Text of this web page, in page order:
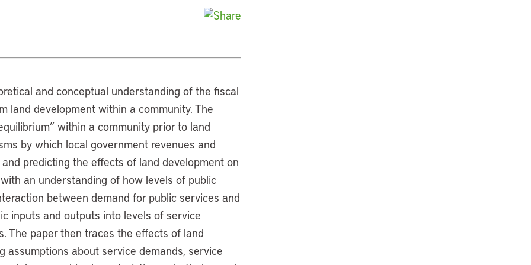
and conceptual understanding of the fiscal
land development within a community. The
within a community prior to land
by which local government revenues and
predicting the effects of land development on
an understanding of how levels of public
between demand for public services and
inputs and outputs into levels of service
The paper then traces the effects of land
assumptions about service demands, service